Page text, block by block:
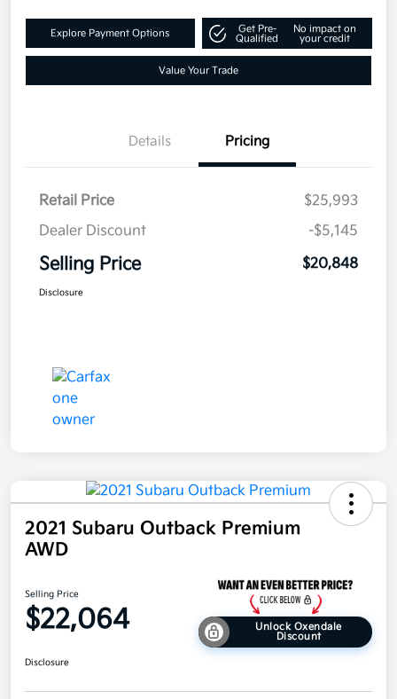
Explore Payment Options
Get Pre-
Qualified
No impact on
your credit
Value Your Trade
Details Pricing
Retail Price
$25,993
Dealer Discount
-$5,145
Selling Price $20,848
Disclosure
2021 Subaru Outback Premium
AWD
Selling Price
$22,064
Unlock Oxendale
Discount
Disclosure